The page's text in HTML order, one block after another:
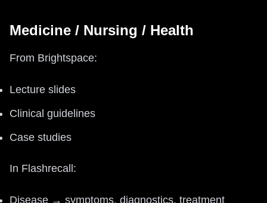
Medicine / Nursing / Health
From Brightspace:
Lecture slides
Clinical guidelines
Case studies
In Flashrecall:
Disease → symptoms, diagnostics, treatment